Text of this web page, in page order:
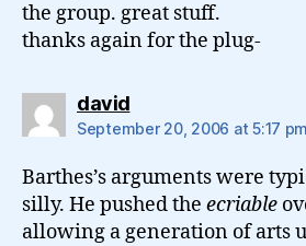
the group. great stuff.
thanks again for the plug-
davidsays:
September 20, 2006 at 5:17 pm
Barthes’s arguments were
silly. He pushed the ecriable
allowing a generation of arts